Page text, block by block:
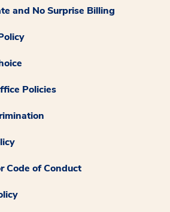
and No Surprise Billing
Policies
Code of Conduct